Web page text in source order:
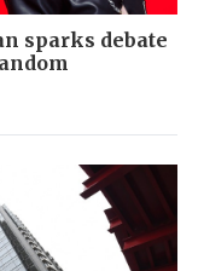
sparks debate